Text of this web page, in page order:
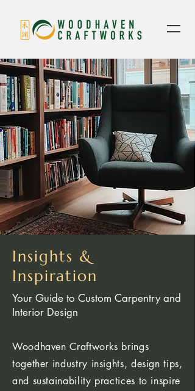
Insights &
Inspiration
Your Guide to Custom Carpentry and
Interior Design
Woodhaven Craftworks brings
together industry insights, design tips,
and sustainability practices to inspire